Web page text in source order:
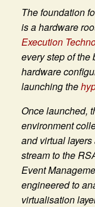
The foundation
is a hardware
Execution
every step of the
hardware
launching the
Once launched,
environment
and virtual
stream to the
Event
engineered to
virtualisation